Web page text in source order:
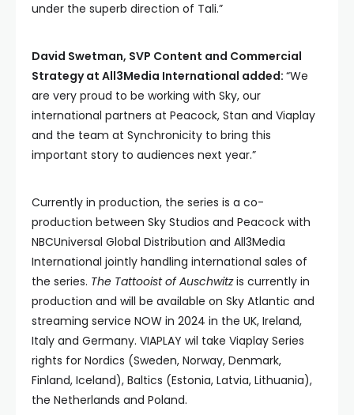
under the superb direction of Tali.”
David Swetman, SVP Content and Commercial
Strategy at All3Media International added: “We
are very proud to be working with Sky, our
international partners at Peacock, Stan and Viaplay
and the team at Synchronicity to bring this
important story to audiences next year.”
Currently in production, the series is a co-
production between Sky Studios and Peacock with
NBCUniversal Global Distribution and All3Media
International jointly handling international sales of
the series. The Tattooist of Auschwitzis currently in
production and will be available on Sky Atlantic and
streaming service NOW in 2024 in the UK, Ireland,
Italy and Germany. VIAPLAY wil take Viaplay Series
rights for Nordics (Sweden, Norway, Denmark,
Finland, Iceland), Baltics (Estonia, Latvia, Lithuania),
the Netherlands and Poland.